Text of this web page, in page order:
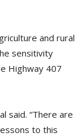
and rural
sensitivity
Highway 407
said. “There are
to this